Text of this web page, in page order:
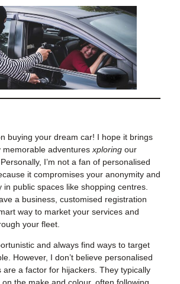
buying your dream car! I hope it brings
memorable adventures xploring our
I’m not a fan of personalised
it compromises your anonymity and
in public spaces like shopping centres.
a business, customised registration
way to market your services and
your fleet.
and always find ways to target
However, I don’t believe personalised
are a factor for hijackers. They typically
the make and colour, often following